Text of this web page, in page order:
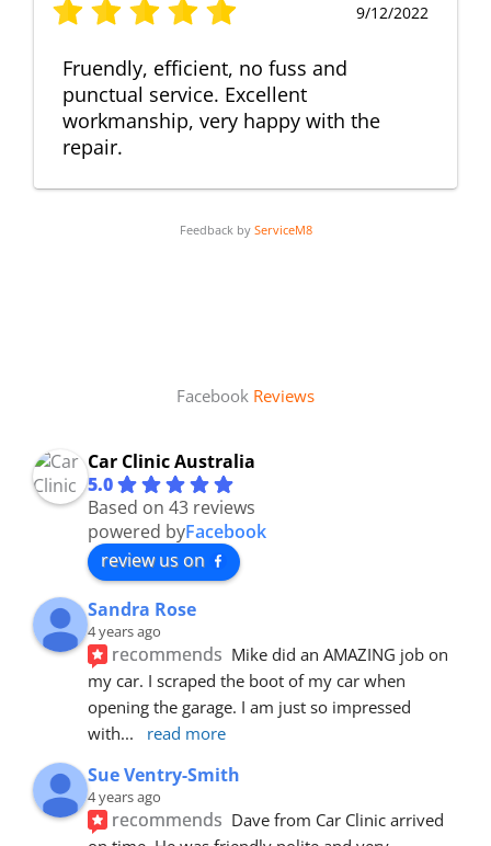
9/12/2022
Fruendly, efficient, no fuss and
punctual service. Excellent
workmanship, very happy with the
repair.
Feedback by ServiceM8
Facebook Reviews
Car Clinic Australia
5.0
Based on 43 reviews
powered byFacebook
review us on
Sandra Rose
4 years ago
recommends Mike did an AMAZING job on
my car. I scraped the boot of my car when
opening the garage. I am just so impressed
with... read more
Sue Ventry-Smith
4 years ago
recommends Dave from Car Clinic arrived